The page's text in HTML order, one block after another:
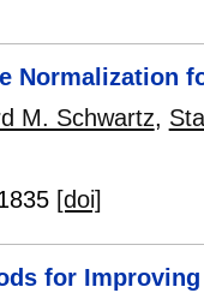
Normalization
M. Schwartz,
[doi]
for